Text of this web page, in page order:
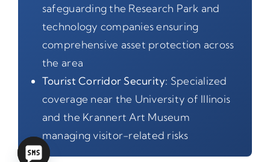
safeguarding the Research Park and
technology companies ensuring
comprehensive asset protection across
the area
Tourist Corridor Security: Specialized
coverage near the University of Illinois
and the Krannert Art Museum
managing visitor-related risks